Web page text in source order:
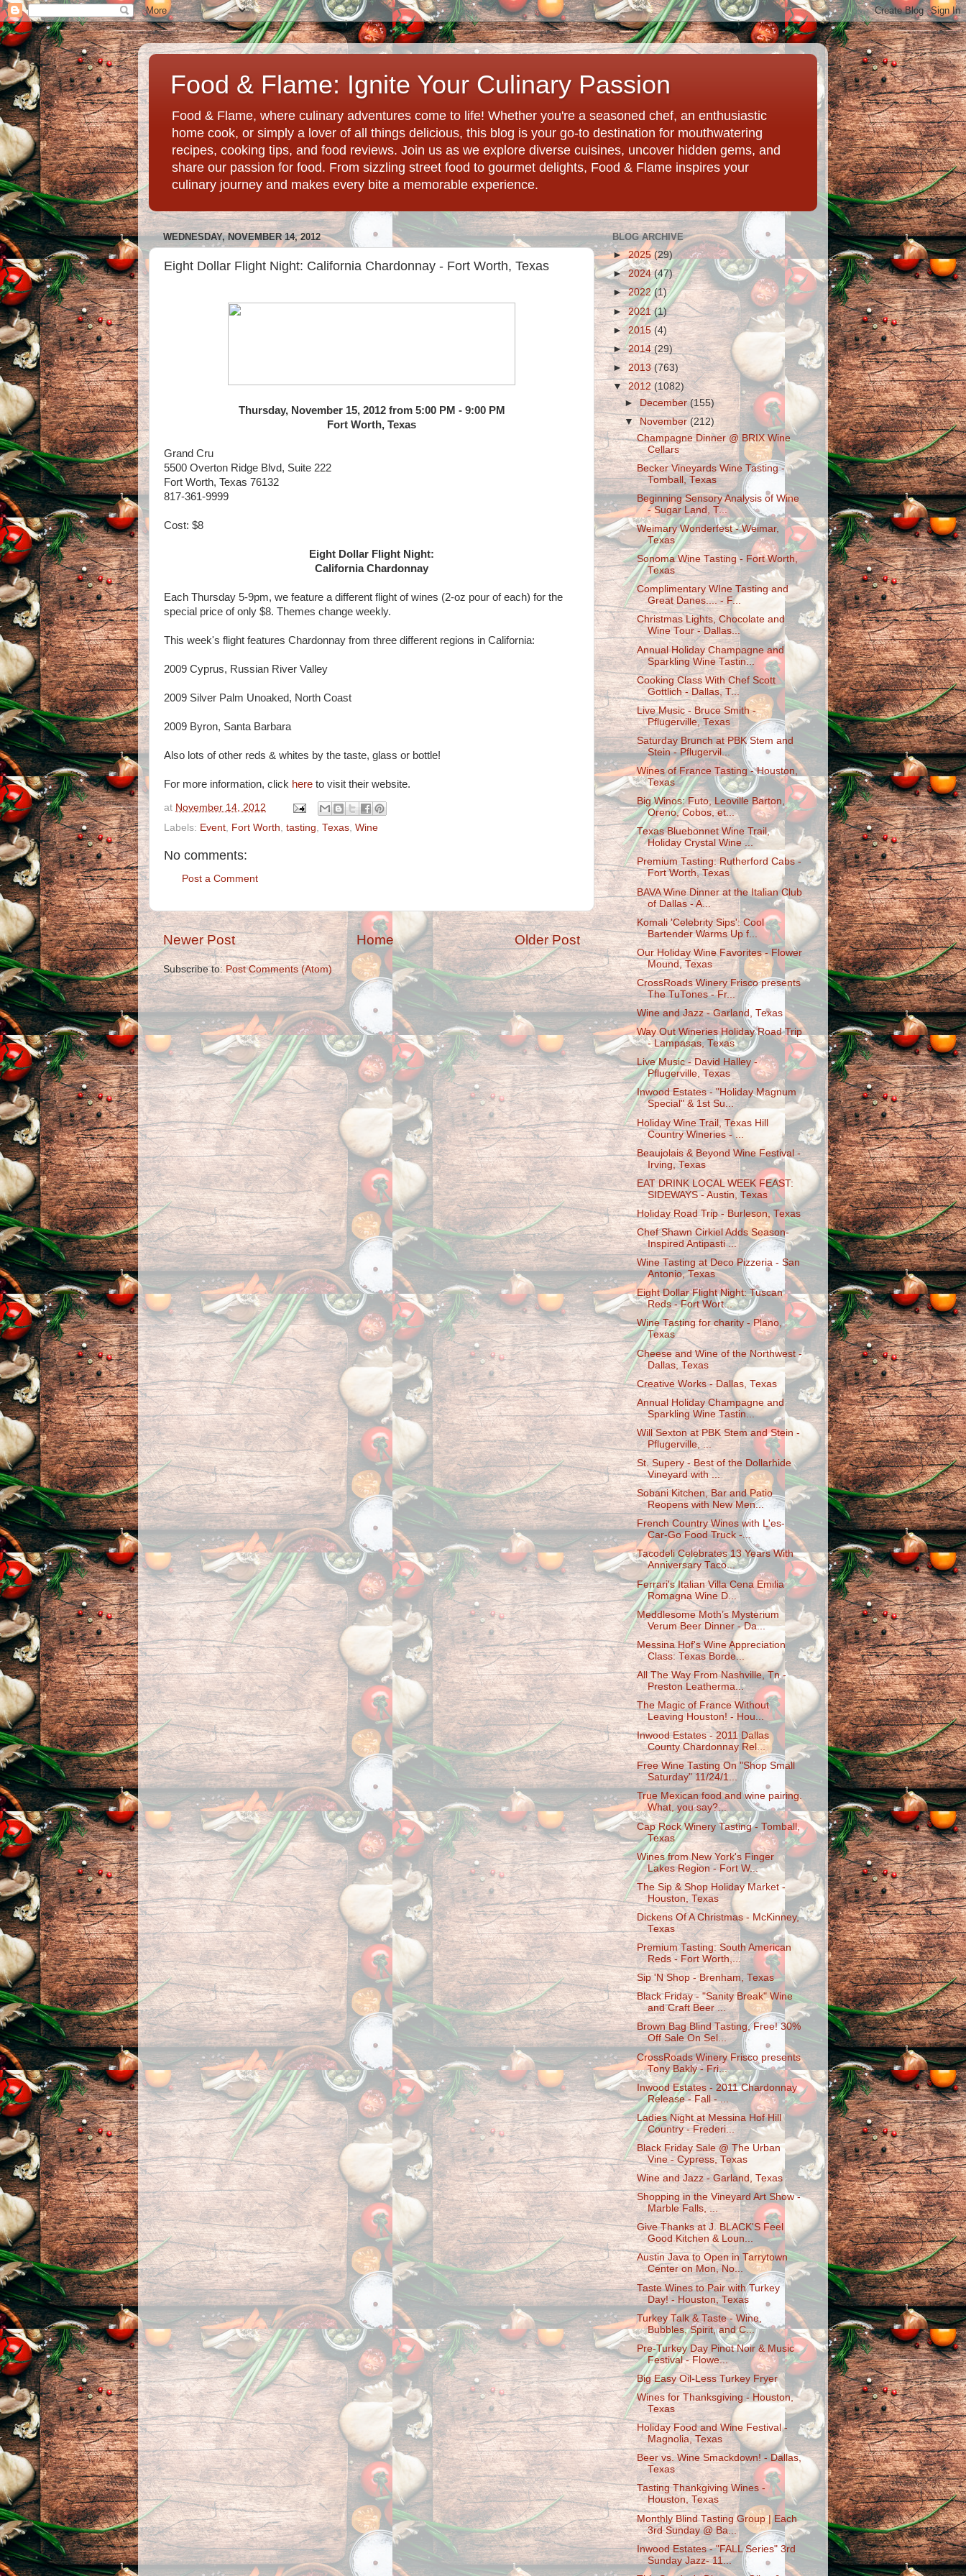
Food & Flame: Ignite Your Culinary Passion
Food & Flame, where culinary adventures come to life! Whether you're a seasoned chef, an enthusiastic
home cook, or simply a lover of all things delicious, this blog is your go-to destination for mouthwatering
recipes, cooking tips, and food reviews. Join us as we explore diverse cuisines, uncover hidden gems, and
share our passion for food. From sizzling street food to gourmet delights, Food & Flame inspires your
culinary journey and makes every bite a memorable experience.
WEDNESDAY, NOVEMBER 14, 2012
Eight Dollar Flight Night: California Chardonnay - Fort Worth, Texas
Thursday, November 15, 2012 from 5:00 PM - 9:00 PM
Fort Worth, Texas
Grand Cru
5500 Overton Ridge Blvd, Suite 222
Fort Worth, Texas 76132
817-361-9999
Cost: $8
Eight Dollar Flight Night:
California Chardonnay
Each Thursday 5-9pm, we feature a different flight of wines (2-oz pour of each) for the
special price of only $8. Themes change weekly.
This week's flight features Chardonnay from three different regions in California:
2009 Cyprus, Russian River Valley
2009 Silver Palm Unoaked, North Coast
2009 Byron, Santa Barbara
Also lots of other reds & whites by the taste, glass or bottle!
For more information, click here to visit their website.
at November 14, 2012
Labels: Event Fort Worth tasting Texas Wine
No comments:
Post a Comment
Newer Post Older Post
Home
Subscribe to: Post Comments (Atom)
BLOG ARCHIVE
►2025 (29)
►2024(47)
►2022(1)
►2021(1)
►2015 (4)
►2014 (29)
► 2013(763)
▼2012 (1082)
►December(155)
▼November(212)
Champagne Dinner @ BRIX Wine
Cellars
Becker Vineyards Wine Tasting -
Tomball, Texas
Beginning Sensory Analysis of Wine
- Sugar Land, T...
Weimary Wonderfest - Weimar,
Texas
Sonoma Wine Tasting - Fort Worth,
Texas
Complimentary WIne Tasting and
Great Danes.... - F...
Christmas Lights, Chocolate and
Wine Tour - Dallas...
Annual Holiday Champagne and
Sparkling Wine Tastin...
Cooking Class With Chef Scott
Gottlich - Dallas, T...
Live Music - Bruce Smith -
Pflugerville, Texas
Saturday Brunch at PBK Stem and
Stein - Pflugervil...
Wines of France Tasting - Houston,
Texas
Big Winos: Futo, Leoville Barton,
Oreno, Cobos, et...
Texas Bluebonnet Wine Trail,
Holiday Crystal Wine ...
Premium Tasting: Rutherford Cabs -
Fort Worth, Texas
BAVA Wine Dinner at the Italian Club
of Dallas - A...
Komali 'Celebrity Sips': Cool
Bartender Warms Up f...
Our Holiday Wine Favorites - Flower
Mound, Texas
CrossRoads Winery Frisco presents
The TuTones - Fr...
Wine and Jazz - Garland, Texas
Way Out Wineries Holiday Road Trip
- Lampasas, Texas
Live Music - David Halley -
Pflugerville, Texas
Inwood Estates - "Holiday Magnum
Special" & 1st Su...
Holiday Wine Trail, Texas Hill
Country Wineries - ...
Beaujolais & Beyond Wine Festival -
Irving, Texas
EAT DRINK LOCAL WEEK FEAST:
SIDEWAYS - Austin, Texas
Holiday Road Trip - Burleson, Texas
Chef Shawn Cirkiel Adds Season-
Inspired Antipasti ...
Wine Tasting at Deco Pizzeria - San
Antonio, Texas
Eight Dollar Flight Night: Tuscan
Reds - Fort Wort...
Wine Tasting for charity - Plano,
Texas
Cheese and Wine of the Northwest -
Dallas, Texas
Creative Works - Dallas, Texas
Annual Holiday Champagne and
Sparkling Wine Tastin...
Will Sexton at PBK Stem and Stein -
Pflugerville, ...
St. Supery - Best of the Dollarhide
Vineyard with ...
Sobani Kitchen, Bar and Patio
Reopens with New Men...
French Country Wines with L'es-
Car-Go Food Truck -...
Tacodeli Celebrates 13 Years With
Anniversary Taco...
Ferrari's Italian Villa Cena Emilia
Romagna Wine D...
Meddlesome Moth’s Mysterium
Verum Beer Dinner - Da...
Messina Hof's Wine Appreciation
Class: Texas Borde...
All The Way From Nashville, Tn -
Preston Leatherma...
The Magic of France Without
Leaving Houston! - Hou...
Inwood Estates - 2011 Dallas
County Chardonnay Rel...
Free Wine Tasting On "Shop Small
Saturday" 11/24/1...
True Mexican food and wine pairing.
What, you say?...
Cap Rock Winery Tasting - Tomball,
Texas
Wines from New York's Finger
Lakes Region - Fort W...
The Sip & Shop Holiday Market -
Houston, Texas
Dickens Of A Christmas - McKinney,
Texas
Premium Tasting: South American
Reds - Fort Worth,...
Sip 'N Shop - Brenham, Texas
Black Friday - "Sanity Break" Wine
and Craft Beer ...
Brown Bag Blind Tasting, Free! 30%
Off Sale On Sel...
CrossRoads Winery Frisco presents
Tony Bakly - Fri...
Inwood Estates - 2011 Chardonnay
Release - Fall - ...
Ladies Night at Messina Hof Hill
Country - Frederi...
Black Friday Sale @ The Urban
Vine - Cypress, Texas
Wine and Jazz - Garland, Texas
Shopping in the Vineyard Art Show -
Marble Falls, ...
Give Thanks at J. BLACK'S Feel
Good Kitchen & Loun...
Austin Java to Open in Tarrytown
Center on Mon, No...
Taste Wines to Pair with Turkey
Day! - Houston, Texas
Turkey Talk & Taste - Wine,
Bubbles, Spirit, and C...
Pre-Turkey Day Pinot Noir & Music
Festival - Flowe...
Big Easy Oil-Less Turkey Fryer
Wines for Thanksgiving - Houston,
Texas
Holiday Food and Wine Festival -
Magnolia, Texas
Beer vs. Wine Smackdown! - Dallas,
Texas
Tasting Thankgiving Wines -
Houston, Texas
Monthly Blind Tasting Group | Each
3rd Sunday @ Ba...
Inwood Estates - "FALL Series" 3rd
Sunday Jazz- 11...